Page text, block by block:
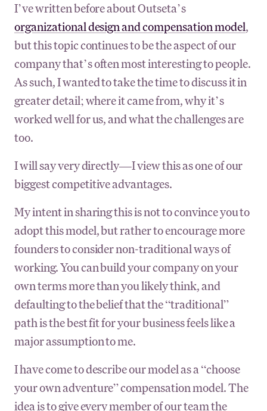
I’ve written before about Outseta’s
organizational design and compensation model,
but this topic continues to be the aspect of our
company that’s often most interesting to people.
As such, I wanted to take the time to discuss it in
greater detail; where it came from, why it’s
worked well for us, and what the challenges are
too.
I will say very directly—I view this as one of our
biggest competitive advantages.
My intent in sharing this is not to convince you to
adopt this model, but rather to encourage more
founders to consider non-traditional ways of
working. You can build your company on your
own terms more than you likely think, and
defaulting to the belief that the “traditional”
path is the best fit for your business feels like a
major assumption to me.
I have come to describe our model as a “choose
your own adventure” compensation model. The
idea is to give every member of our team the